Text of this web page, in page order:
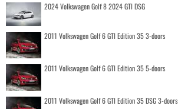
2024 Volkswagen Golf 8 2024 GTI DSG
2011 Volkswagen Golf 6 GTI Edition 35 3-doors
2011 Volkswagen Golf 6 GTI Edition 35 5-doors
2011 Volkswagen Golf 6 GTI Edition 35 DSG 3-doors